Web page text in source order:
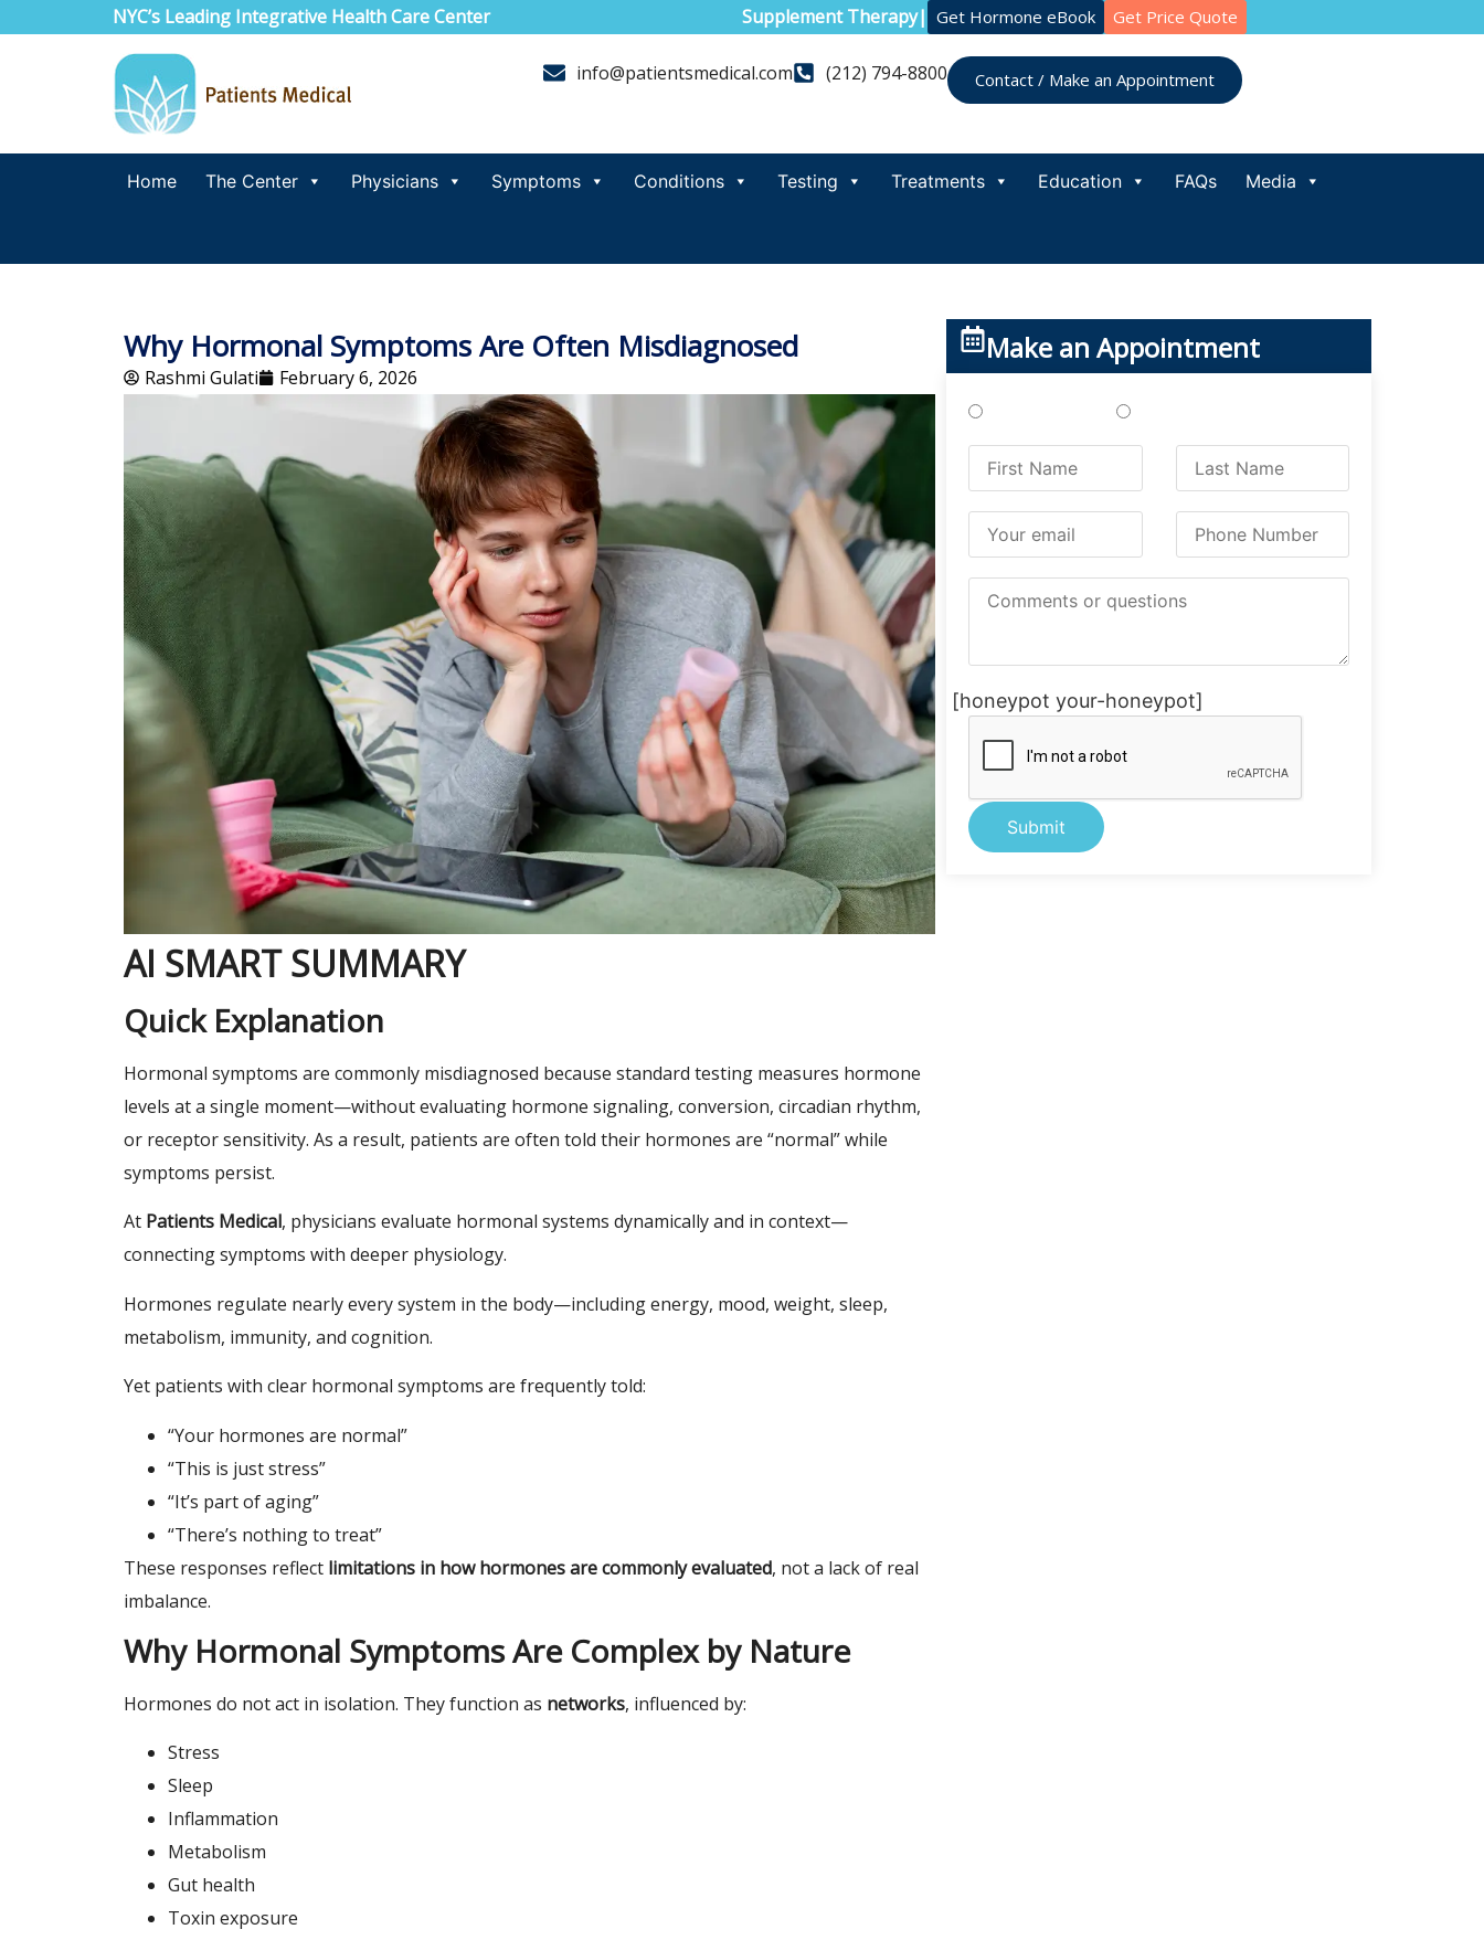
NYC’s Leading Integrative Health Care Center Supplement Therapy| Get Hormone eBook Get Price Quote
info@patientsmedical.com (212) 794-8800 Contact / Make an Appointment
Home The Center Physicians Symptoms Conditions Testing Treatments Education FAQs Media
Why Hormonal Symptoms Are Often Misdiagnosed
Rashmi Gulati February 6, 2026
AI SMART SUMMARY
Quick Explanation
Hormonal symptoms are commonly misdiagnosed because standard testing measures hormone
levels at a single moment—without evaluating hormone signaling, conversion, circadian rhythm,
or receptor sensitivity. As a result, patients are often told their hormones are “normal” while
symptoms persist.
At Patients Medical, physicians evaluate hormonal systems dynamically and in context—
connecting symptoms with deeper physiology.
Hormones regulate nearly every system in the body—including energy, mood, weight, sleep,
metabolism, immunity, and cognition.
Yet patients with clear hormonal symptoms are frequently told:
“Your hormones are normal”
“This is just stress”
“It’s part of aging”
“There’s nothing to treat”
These responses reflect limitations in how hormones are commonly evaluated, not a lack of real
imbalance.
Why Hormonal Symptoms Are Complex by Nature
Hormones do not act in isolation. They function as networks, influenced by:
Stress
Sleep
Inflammation
Metabolism
Gut health
Toxin exposure
Make an Appointment
[honeypot your-honeypot]